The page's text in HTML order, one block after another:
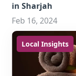
in Sharjah
Feb 16, 2024
Local Insights